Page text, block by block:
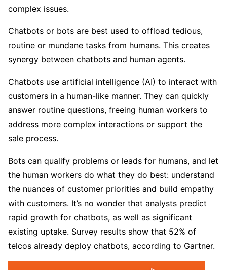
complex issues.
Chatbots or bots are best used to offload tedious,
routine or mundane tasks from humans. This creates
synergy between chatbots and human agents.
Chatbots use artificial intelligence (AI) to interact with
customers in a human-like manner. They can quickly
answer routine questions, freeing human workers to
address more complex interactions or support the
sale process.
Bots can qualify problems or leads for humans, and let
the human workers do what they do best: understand
the nuances of customer priorities and build empathy
with customers. It’s no wonder that analysts predict
rapid growth for chatbots, as well as significant
existing uptake. Survey results show that 52% of
telcos already deploy chatbots, according to Gartner.